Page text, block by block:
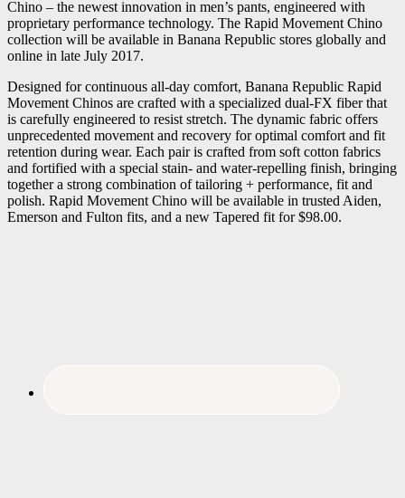
Chino – the newest innovation in men’s pants, engineered with
proprietary performance technology. The Rapid Movement Chino
collection will be available in Banana Republic stores globally and
online in late July 2017.
Designed for continuous all-day comfort, Banana Republic Rapid
Movement Chinos are crafted with a specialized dual-FX fiber that
is carefully engineered to resist stretch. The dynamic fabric offers
unprecedented movement and recovery for optimal comfort and fit
retention during wear. Each pair is crafted from soft cotton fabrics
and fortified with a special stain- and water-repelling finish, bringing
together a strong combination of tailoring + performance, fit and
polish. Rapid Movement Chino will be available in trusted Aiden,
Emerson and Fulton fits, and a new Tapered fit for $98.00.